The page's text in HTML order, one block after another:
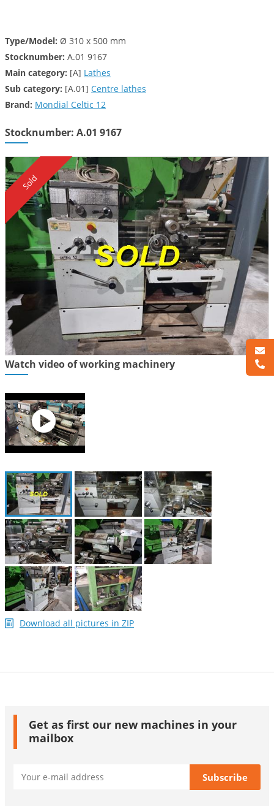
Type/Model: Ø 310 x 500 mm
Stocknumber: A.01 9167
Main category: [A] Lathes
Sub category: [A.01] Centre lathes
Brand: Mondial Celtic 12
Stocknumber: A.01 9167
Sold
Watch video of working machinery
Download all pictures in ZIP
Get as first our new machines in your
mailbox